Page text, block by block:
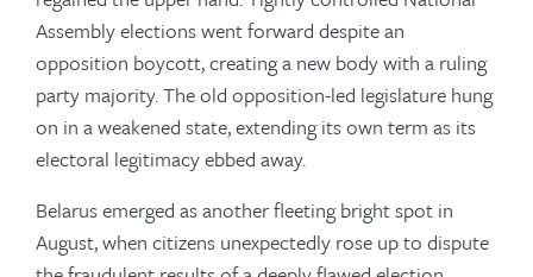
Assembly elections went forward despite an
opposition boycott, creating a new body with a ruling
party majority. The old opposition-led legislature hung
on in a weakened state, extending its own term as its
electoral legitimacy ebbed away.
Belarus emerged as another fleeting bright spot in
August, when citizens unexpectedly rose up to dispute